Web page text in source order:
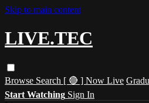
Skip to main content
LIVE.TEC
Browse Search [ 🔴 ] Now Live
Start Watching Sign In